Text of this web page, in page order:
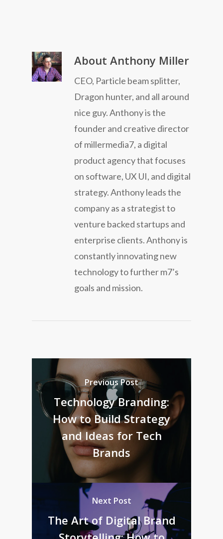
About Anthony Miller
CEO, Particle beam splitter,
Dragon hunter, and all around
nice guy. Anthony is the
founder and creative director
of millermedia7, a digital
product agency that focuses
on software, UX UI, and digital
strategy. Anthony leads the
company as a strategist to
venture backed startups and
enterprise clients. Anthony is
constantly innovating new
technology to further m7’s
goals and mission.
Previous Post
Technology Branding:
How to Build Strategy
and Ideas for Tech
Brands
Next Post
The Art of Digital Brand